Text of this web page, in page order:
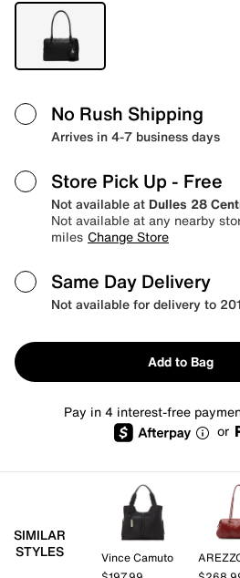
No Rush Shipping
Arrives in 4-7 business days
Store Pick Up - Free
Not available at Dulles 28
Not available at any nearby
miles Change Store
Same Day Delivery
Not available for delivery to
Add to Bag
Pay in 4 interest-free
or
SIMILAR
STYLES
Vince Camuto